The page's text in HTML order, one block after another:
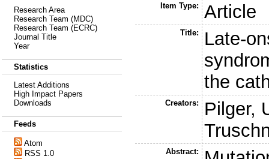
Research Area
Research Team (MDC)
Research Team (ECRC)
Journal Title
Year
Statistics
Latest Additions
High Impact Papers
Downloads
Feeds
Atom
RSS 1.0
Item Type: Article
Title:
Late-
the
Creators:
Pilger,
Abstract: